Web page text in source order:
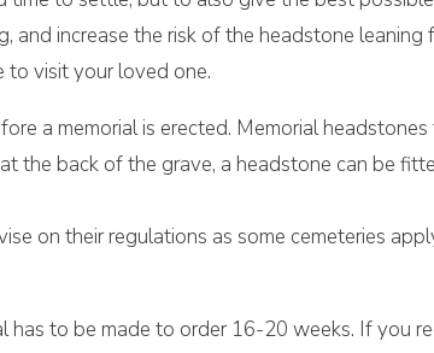
and increase the risk of the headstone
to visit your loved one.
a memorial is erected. Memorial
the back of the grave, a headstone can be
on their regulations as some cemeteries
to be made to order 16-20 weeks. If you